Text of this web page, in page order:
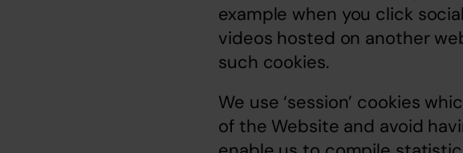
example when you click
videos hosted on another
such cookies.
We use ‘session’ cookies
of the Website and avoid